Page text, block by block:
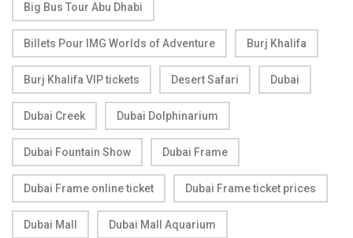
Big Bus Tour Abu Dhabi
Billets Pour IMG Worlds of Adventure Burj Khalifa
Burj Khalifa VIP tickets Desert Safari Dubai
Dubai Creek Dubai Dolphinarium
Dubai Fountain Show Dubai Frame
Dubai Frame online ticket Dubai Frame ticket prices
Dubai Mall Dubai Mall Aquarium